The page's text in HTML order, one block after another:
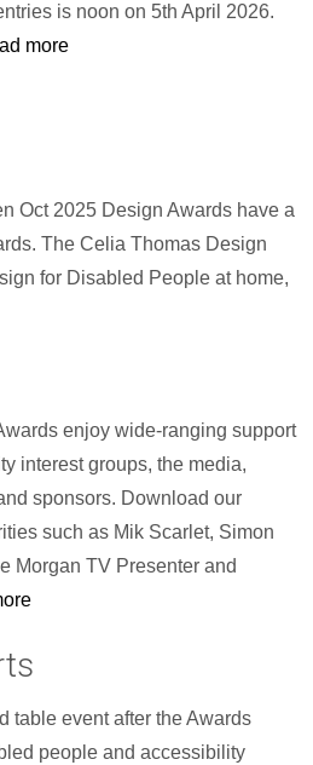
is noon on 5th April 2026.
more
Oct 2025 Design Awards have a
The Celia Thomas Design
for Disabled People at home,
enjoy wide-ranging support
interest groups, the media,
sponsors. Download our
such as Mik Scarlet, Simon
Morgan TV Presenter and
table event after the Awards
people and accessibility